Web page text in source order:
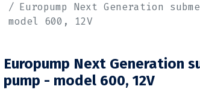
Europump Next Generation
model 600, 12V
Europump Next Generation
pump - model 600, 12V